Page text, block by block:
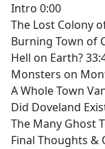
Intro 0:00
The Lost Colony
Burning Town of
Hell on Earth?
Monsters on
A Whole Town
Did Doveland
The Many Ghost
Final Thoughts &